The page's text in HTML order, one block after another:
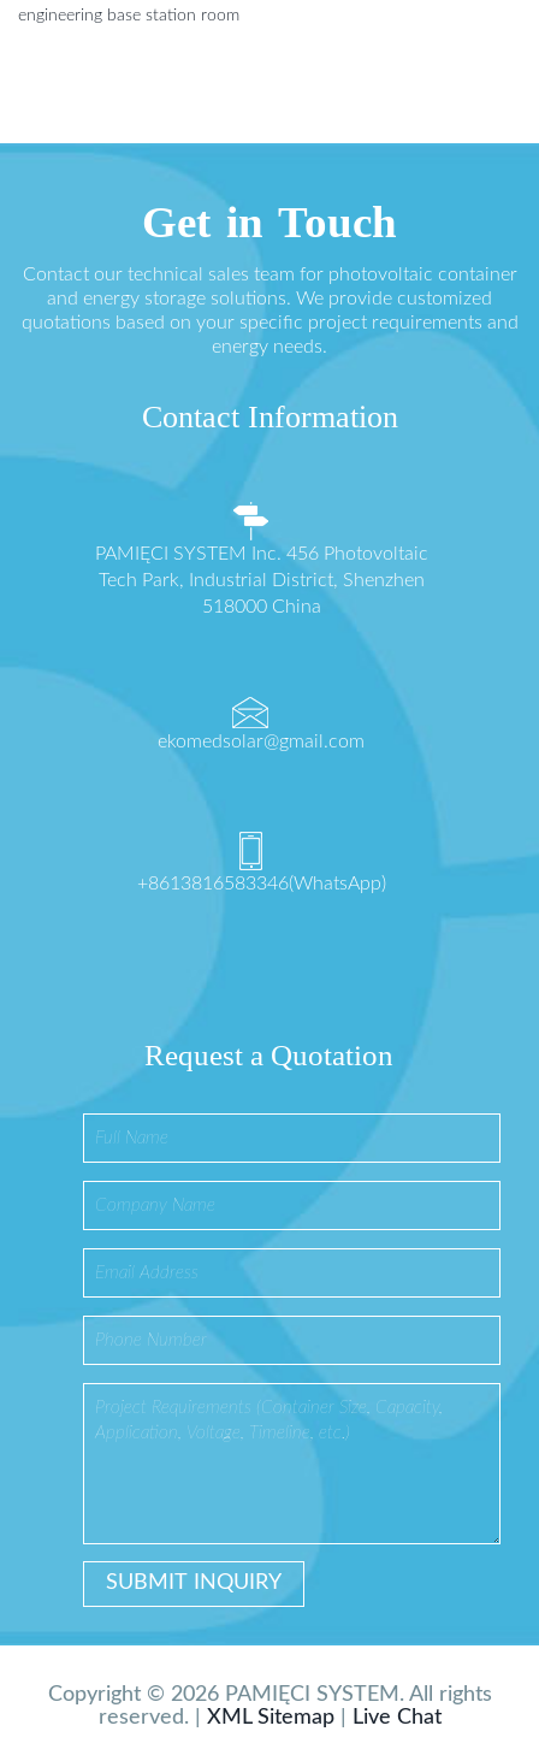
engineering base station room
Get in Touch
Contact our technical sales team for photovoltaic container
and energy storage solutions. We provide customized
quotations based on your specific project requirements and
energy needs.
Contact Information
PAMIĘCI SYSTEM Inc. 456 Photovoltaic
Tech Park, Industrial District, Shenzhen
518000 China
ekomedsolar@gmail.com
+8613816583346(WhatsApp)
Request a Quotation
Copyright © 2026 PAMIĘCI SYSTEM. All rights
reserved. | XML Sitemap| Live Chat